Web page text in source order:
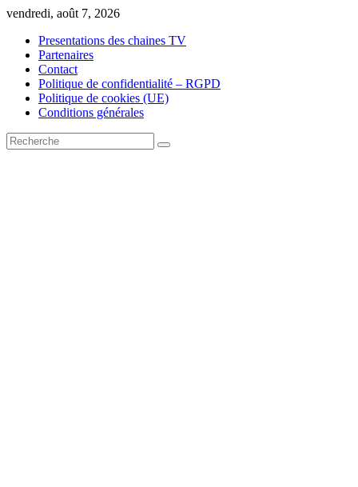
Skip
content
vendredi, août 7, 2026
Presentations des chaines TV
Partenaires
Contact
Politique de confidentialité – RGPD
Politique de cookies (UE)
Conditions générales